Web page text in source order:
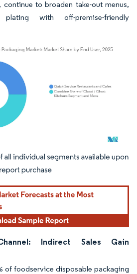
continue to broaden take-out menus,
with off-premise-friendly
requires attribution under CC BY 4.0.
Indirect Sales Gain
of foodservice disposable packaging